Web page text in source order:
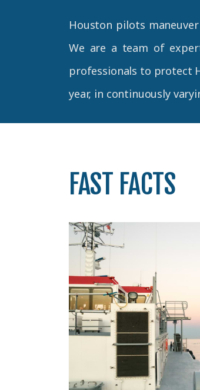
Houston pilots
We are a team of
professionals to protect
year, in continuously
FAST FACTS